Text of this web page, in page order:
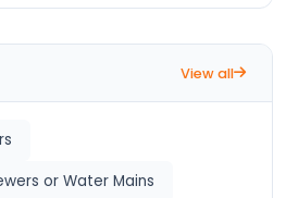
View all
or Water Mains